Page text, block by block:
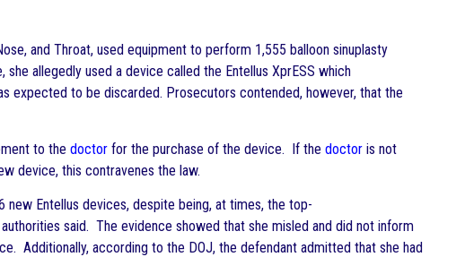
and Throat, used equipment to perform 1,555 balloon sinuplasty
allegedly used a device called the Entellus XprESS which
expected to be discarded. Prosecutors contended, however, that the
to the doctor for the purchase of the device. If the doctor is not
device, this contravenes the law.
new Entellus devices, despite being, at times, the top-
said. The evidence showed that she misled and did not inform
Additionally, according to the DOJ, the defendant admitted that she had